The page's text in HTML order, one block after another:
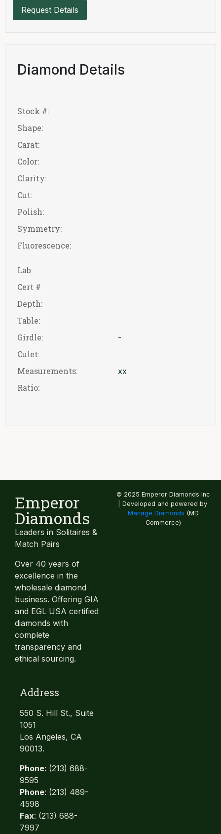
Request Details
Diamond Details
Stock #:
Shape:
Carat:
Color:
Clarity:
Cut:
Polish:
Symmetry:
Fluorescence:
Lab:
Cert #
Depth:
Table:
Girdle:
-
Culet:
Measurements:
xx
Ratio:
Emperor
Diamonds
Leaders in Solitaires &
Match Pairs
Over 40 years of
excellence in the
wholesale diamond
business. Offering GIA
and EGL USA certified
diamonds with
complete
transparency and
ethical sourcing.
Address
550 S. Hill St., Suite
1051
Los Angeles, CA
90013.
Phone: (213) 688-
9595
Phone: (213) 489-
4598
Fax: (213) 688-
7997
© 2025 Emperor Diamonds Inc
| Developed and powered by
Manage Diamonds (MD
Commerce)